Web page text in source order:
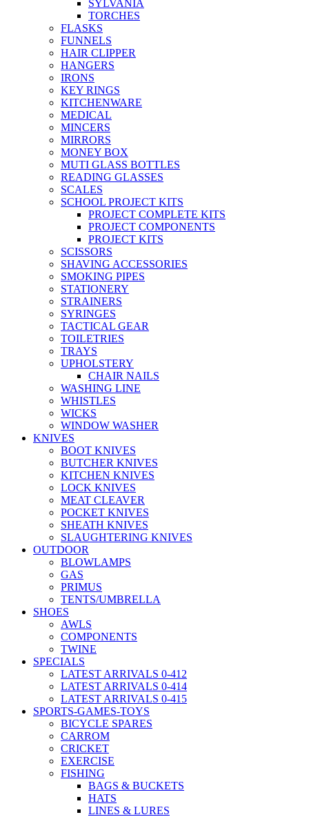
SYLVANIA
TORCHES
FLASKS
FUNNELS
HAIR CLIPPER
HANGERS
IRONS
KEY RINGS
KITCHENWARE
MEDICAL
MINCERS
MIRRORS
MONEY BOX
MUTI GLASS BOTTLES
READING GLASSES
SCALES
SCHOOL PROJECT KITS
PROJECT COMPLETE KITS
PROJECT COMPONENTS
PROJECT KITS
SCISSORS
SHAVING ACCESSORIES
SMOKING PIPES
STATIONERY
STRAINERS
SYRINGES
TACTICAL GEAR
TOILETRIES
TRAYS
UPHOLSTERY
CHAIR NAILS
WASHING LINE
WHISTLES
WICKS
WINDOW WASHER
KNIVES
BOOT KNIVES
BUTCHER KNIVES
KITCHEN KNIVES
LOCK KNIVES
MEAT CLEAVER
POCKET KNIVES
SHEATH KNIVES
SLAUGHTERING KNIVES
OUTDOOR
BLOWLAMPS
GAS
PRIMUS
TENTS/UMBRELLA
SHOES
AWLS
COMPONENTS
TWINE
SPECIALS
LATEST ARRIVALS 0-412
LATEST ARRIVALS 0-414
LATEST ARRIVALS 0-415
SPORTS-GAMES-TOYS
BICYCLE SPARES
CARROM
CRICKET
EXERCISE
FISHING
BAGS & BUCKETS
HATS
LINES & LURES